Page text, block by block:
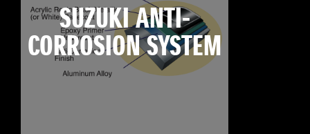
SUZUKI ANTI-
CORROSION SYSTEM